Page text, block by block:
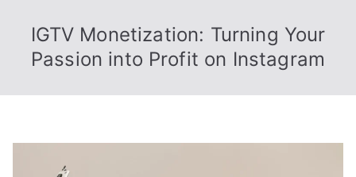
Nexus
IGTV Monetization: Turning Your
Passion into Profit on Instagram